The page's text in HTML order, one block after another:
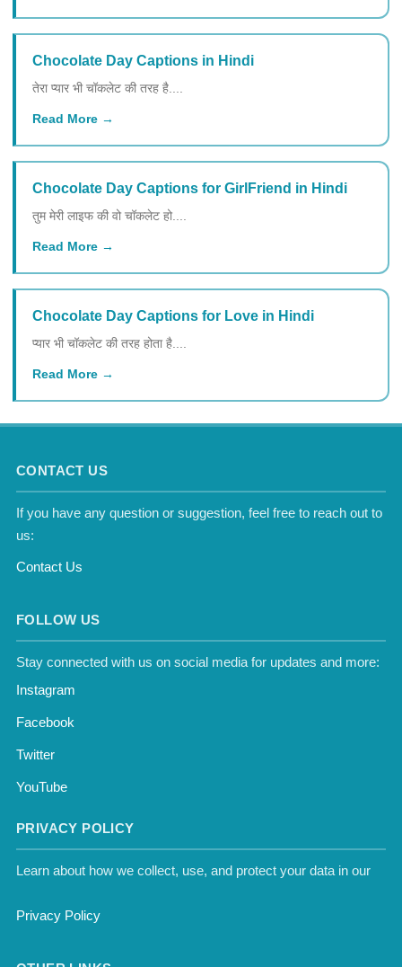
Chocolate Day Captions in Hindi
तेरा प्यार भी चॉकलेट की तरह है....
Read More
Chocolate Day Captions for GirlFriend in Hindi
तुम मेरी लाइफ की वो चॉकलेट हो....
Read More
Chocolate Day Captions for Love in Hindi
प्यार भी चॉकलेट की तरह होता है....
Read More
CONTACT US
If you have any question or suggestion, feel free to reach out to
us:
Contact Us
FOLLOW US
Stay connected with us on social media for updates and more:
Instagram
Facebook
Twitter
YouTube
PRIVACY POLICY
Learn about how we collect, use, and protect your data in our
Privacy Policy